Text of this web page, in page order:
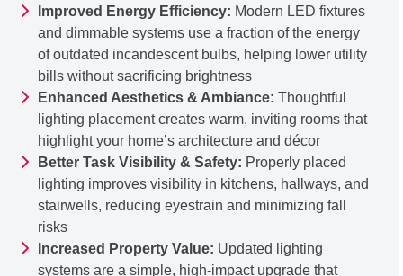
Improved Energy Efficiency: Modern LED fixtures
and dimmable systems use a fraction of the energy
of outdated incandescent bulbs, helping lower utility
bills without sacrificing brightness
Enhanced Aesthetics & Ambiance: Thoughtful
lighting placement creates warm, inviting rooms that
highlight your home’s architecture and décor
Better Task Visibility & Safety: Properly placed
lighting improves visibility in kitchens, hallways, and
stairwells, reducing eyestrain and minimizing fall
risks
Increased Property Value: Updated lighting
systems are a simple, high-impact upgrade that